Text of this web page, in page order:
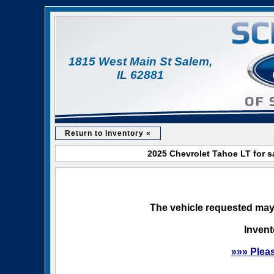
1815 West Main St Salem,
IL 62881
Return to Inventory «
2025 Chevrolet Tahoe LT for
The vehicle requested
»»»